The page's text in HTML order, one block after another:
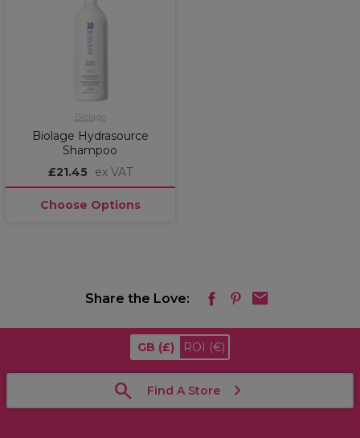
Biolage
Biolage Hydrasource
Shampoo
£21.45
ex VAT
Choose Options
Share the Love:
GB (£) ROI (€)
Find A Store